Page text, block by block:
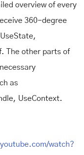
overview of every
360-degree
The other parts of
as
UseContext.
watch?